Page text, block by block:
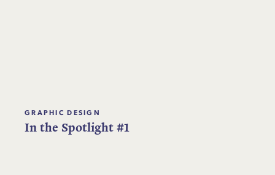
GRAPHIC DESIGN
In the Spotlight #1